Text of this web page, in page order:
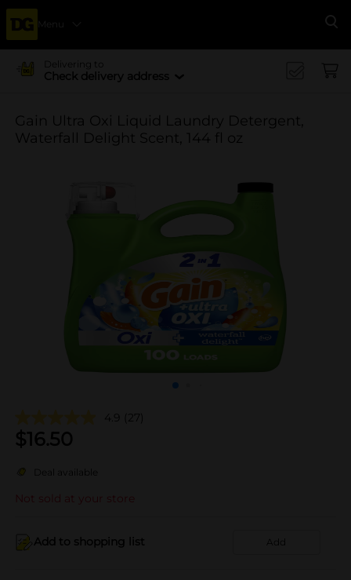
Menu
Delivering to
Check delivery address
Gain Ultra Oxi Liquid Laundry Detergent,
Waterfall Delight Scent, 144 fl oz
4.9 (27)
$16.50
Deal available
Not sold at your store
Add to shopping list Add